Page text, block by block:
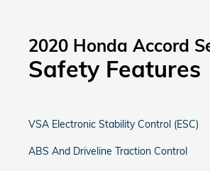
2020 Honda Accord
Safety Features
VSA Electronic Stability Control (ESC)
ABS And Driveline Traction Control